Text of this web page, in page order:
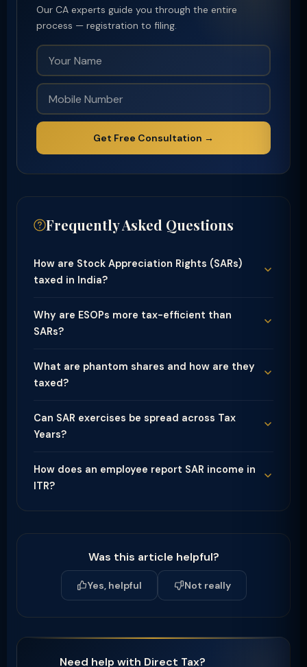
Our CA experts guide you through the entire
process — registration to filing.
Get Free Consultation →
Frequently Asked Questions
How are Stock Appreciation Rights (SARs)
taxed in India?
Why are ESOPs more tax-efficient than
SARs?
What are phantom shares and how are they
taxed?
Can SAR exercises be spread across Tax
Years?
How does an employee report SAR income in
ITR?
Was this article helpful?
Yes, helpful Not really
Need help with Direct Tax?